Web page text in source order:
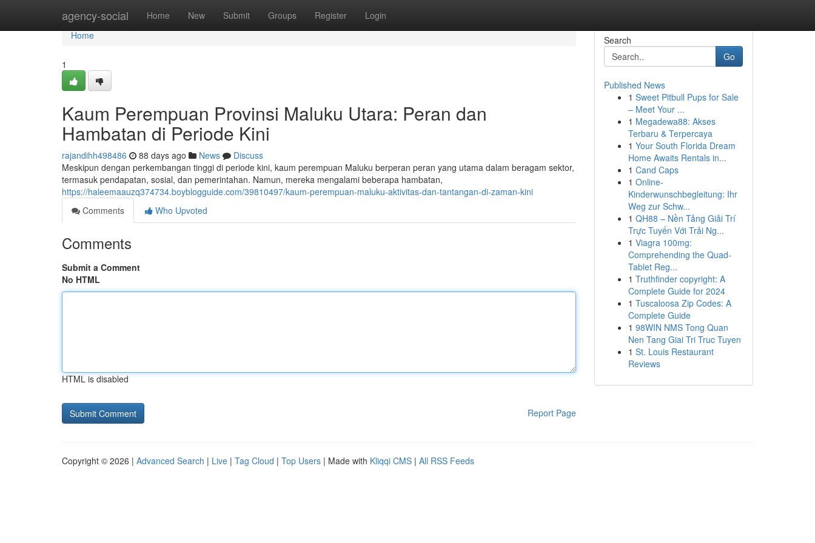
agency-social Home New Submit Groups Register Login
Home
Home
1
Kaum Perempuan Provinsi Maluku Utara: Peran dan
Hambatan di Periode Kini
rajandihh498486 88 days ago News
Discuss
Meskipun dengan perkembangan tinggi di periode kini, kaum perempuan Maluku berperan peran yang utama dalam beragam sektor,
termasuk pendapatan, sosial, dan pemerintahan. Namun, mereka mengalami beberapa hambatan,
https://haleemaauzq374734.boyblogguide.com/39810497/kaum-perempuan-maluku-aktivitas-dan-tantangan-di-zaman-kini
Comments
Who Upvoted
Comments
Submit a Comment
No HTML
HTML is disabled
Report Page
Search
Go
Published News
1 Sweet Pitbull Pups for Sale
– Meet Your ...
1 Megadewa88: Akses
Terbaru & Terpercaya
1 Your South Florida Dream
Home Awaits Rentals in...
1 Cand Caps
1 Online-
Kinderwunschbegleitung: Ihr
Weg zur Schw...
1 QH88 – Nền Tảng Giải Trí
Trực Tuyến Với Trải Ng...
1 Viagra 100mg:
Comprehending the Quad-
Tablet Reg...
1 Truthfinder copyright: A
Complete Guide for 2024
1 Tuscaloosa Zip Codes: A
Complete Guide
1 98WIN NMS Tong Quan
Nen Tang Giai Tri Truc Tuyen
1 St. Louis Restaurant
Reviews
Copyright © 2026 | Advanced Search | Live | Tag Cloud | Top Users | Made with Kliqqi CMS | All RSS Feeds